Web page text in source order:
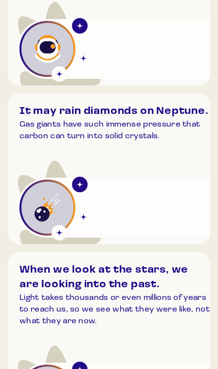
It may rain diamonds on Neptune.
Gas giants have such immense pressure that
carbon can turn into solid crystals.
When we look at the stars, we
are looking into the past.
Light takes thousands or even millions of years
to reach us, so we see what they were like, not
what they are now.